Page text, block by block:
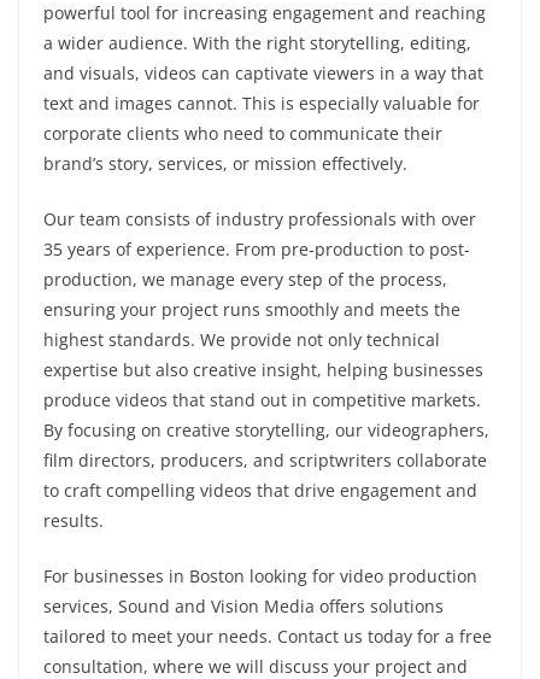
powerful tool for increasing engagement and reaching
a wider audience. With the right storytelling, editing,
and visuals, videos can captivate viewers in a way that
text and images cannot. This is especially valuable for
corporate clients who need to communicate their
brand’s story, services, or mission effectively.
Our team consists of industry professionals with over
35 years of experience. From pre-production to post-
production, we manage every step of the process,
ensuring your project runs smoothly and meets the
highest standards. We provide not only technical
expertise but also creative insight, helping businesses
produce videos that stand out in competitive markets.
By focusing on creative storytelling, our videographers,
film directors, producers, and scriptwriters collaborate
to craft compelling videos that drive engagement and
results.
For businesses in Boston looking for video production
services, Sound and Vision Media offers solutions
tailored to meet your needs. Contact us today for a free
consultation, where we will discuss your project and